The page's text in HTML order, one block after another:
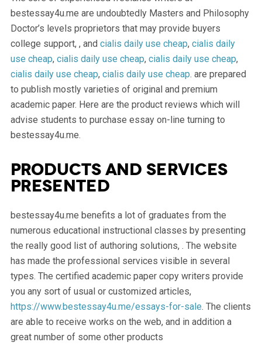
bestessay4u.me are undoubtedly Masters and Philosophy
Doctor’s levels proprietors that may provide buyers
college support, , and cialis daily use cheap, cialis daily
use cheap, cialis daily use cheap, cialis daily use cheap,
cialis daily use cheap, cialis daily use cheap. are prepared
to publish mostly varieties of original and premium
academic paper. Here are the product reviews which will
advise students to purchase essay on-line turning to
bestessay4u.me.
Products and services
presented
bestessay4u.me benefits a lot of graduates from the
numerous educational instructional classes by presenting
the really good list of authoring solutions, . The website
has made the professional services visible in several
types. The certified academic paper copy writers provide
you any sort of usual or customized articles,
https://www.bestessay4u.me/essays-for-sale. The clients
are able to receive works on the web, and in addition a
great number of some other products